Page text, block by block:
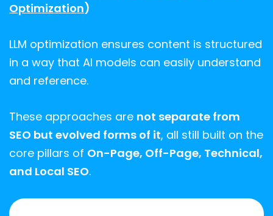
Optimization)
LLM optimization ensures content is structured
in a way that AI models can easily understand
and reference.
These approaches are not separate from
SEO but evolved forms of it, all still built on the
core pillars of On-Page, Off-Page, Technical,
and Local SEO.